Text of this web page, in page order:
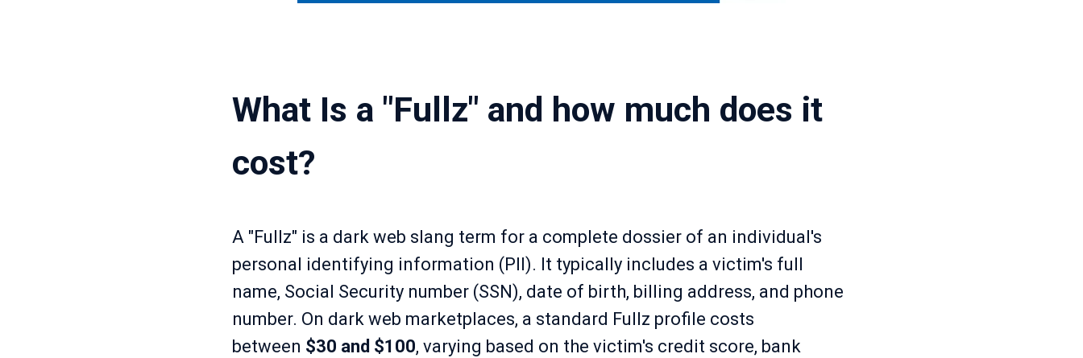
What Is a "Fullz" and how much does it
cost?
A "Fullz" is a dark web slang term for a complete dossier of an individual's
personal identifying information (PII). It typically includes a victim's full
name, Social Security number (SSN), date of birth, billing address, and phone
number. On dark web marketplaces, a standard Fullz profile costs
between $30 and $100, varying based on the victim's credit score, bank